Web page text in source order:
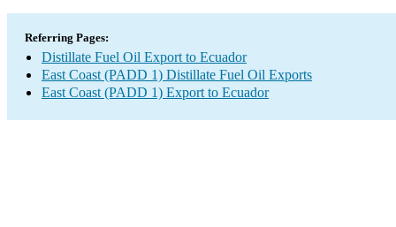
Referring Pages:
Distillate Fuel Oil Export to Ecuador
East Coast (PADD 1) Distillate Fuel Oil Exports
East Coast (PADD 1) Export to Ecuador